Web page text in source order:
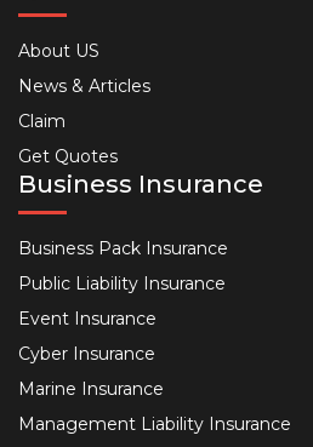
About US
News & Articles
Claim
Get Quotes
Business Insurance
Business Pack Insurance
Public Liability Insurance
Event Insurance
Cyber Insurance
Marine Insurance
Management Liability Insurance